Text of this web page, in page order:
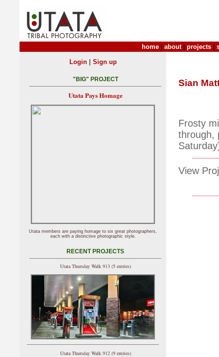
home about| projects
Sian
Frosty
through,
View
Login| Sign up
"BIG" PROJECT
Utata Pays Homage
Utata members are paying homage to six great photographers,
each with a distinctive photographic style.
RECENT PROJECTS
Utata Thursday Walk 913 (5 entries)
Utata Thursday Walk 912 (9 entries)